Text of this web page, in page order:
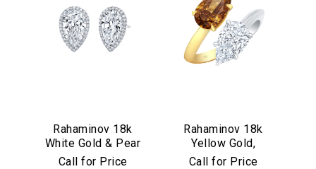
Rahaminov 18k
White Gold & Pear
Shape Diamond
Call for Price
Rahaminov 18k
Yellow Gold,
Platinum &
Call for Price